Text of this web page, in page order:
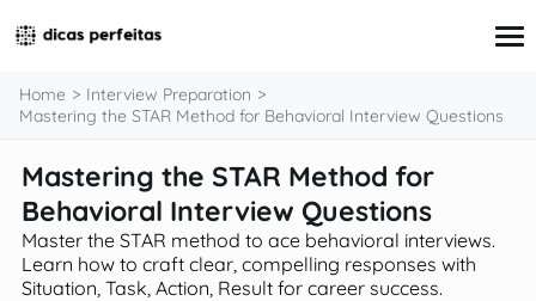
Interview Preparation
Resume & Cover Letter Writing
Skills Development & Free Courses
Networking Strategies
Workplace Insights & Trends
Home
Interview Preparation
Mastering the STAR Method for Behavioral Interview Questions
Mastering the STAR Method for
Behavioral Interview Questions
Master the STAR method to ace behavioral interviews.
Learn how to craft clear, compelling responses with
Situation, Task, Action, Result for career success.